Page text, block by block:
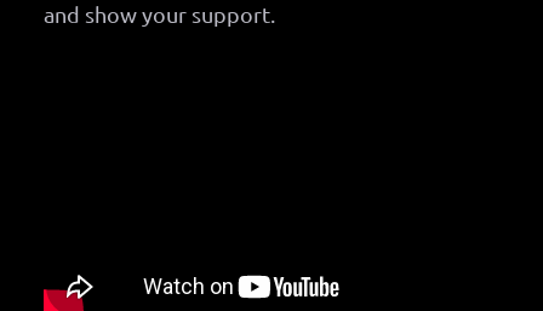
and show your support.